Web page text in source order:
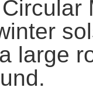
large